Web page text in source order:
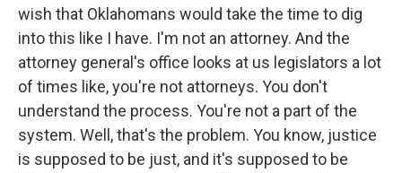
wish that Oklahomans would take the time to dig
into this like I have. I'm not an attorney. And the
attorney general's office looks at us legislators a lot
of times like, you're not attorneys. You don't
understand the process. You're not a part of the
system. Well, that's the problem. You know, justice
is supposed to be just, and it's supposed to be